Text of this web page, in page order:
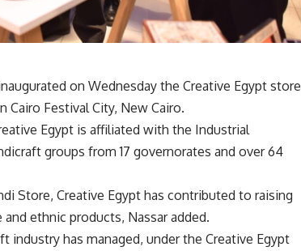
on Wednesday the Creative Egypt store
Cairo Festival City, New Cairo.
Egypt is affiliated with the Industrial
groups from 17 governorates and over 64
Store, Creative Egypt has contributed to raising
ethnic products, Nassar added.
industry has managed, under the Creative Egypt